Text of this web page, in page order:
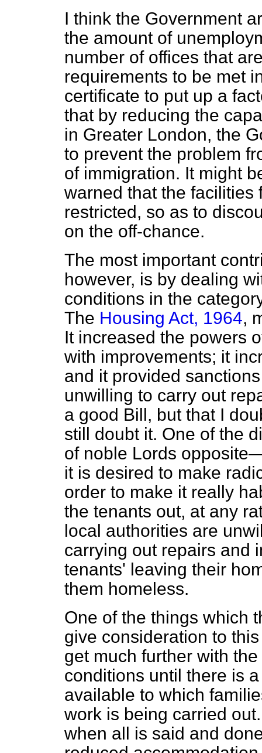
I think the Government
the amount of
number of offices that
requirements to be met
certificate to put up a
that by reducing the
in Greater London, the
to prevent the problem
of immigration. It might
warned that the facilities
restricted, so as to
on the off-chance.
The most important
however, is by dealing
conditions in the
The Housing Act, 1964,
It increased the powers
with improvements; it
and it provided
unwilling to carry out
a good Bill, but that I
still doubt it. One of the
of noble Lords
it is desired to make
order to make it really
the tenants out, at any
local authorities are
carrying out repairs and
tenants' leaving their
them homeless.
One of the things which
give consideration to
get much further with
conditions until there is
available to which
work is being carried
when all is said and